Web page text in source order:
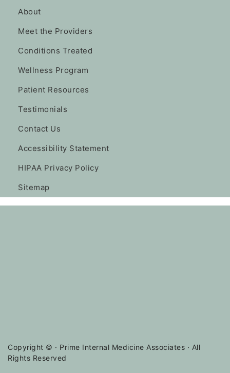
About
Meet the Providers
Conditions Treated
Wellness Program
Patient Resources
Testimonials
Contact Us
Accessibility Statement
HIPAA Privacy Policy
Sitemap
Copyright © · Prime Internal Medicine Associates · All
Rights Reserved